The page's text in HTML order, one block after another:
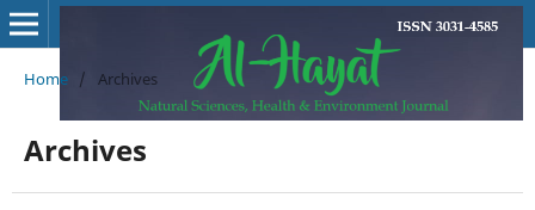
Home / Archives
Archives